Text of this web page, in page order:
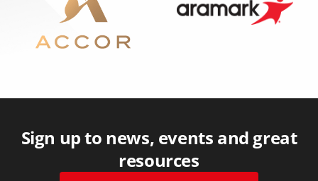
Sign up to news, events and great
resources